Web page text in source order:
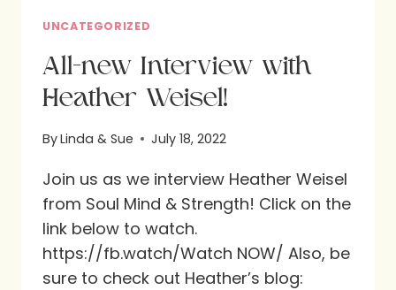
UNCATEGORIZED
All-new Interview with
Heather Weisel!
ByLinda & Sue July 18, 2022
Join us as we interview Heather Weisel
from Soul Mind & Strength! Click on the
link below to watch.
https://fb.watch/Watch NOW/ Also, be
sure to check out Heather’s blog: